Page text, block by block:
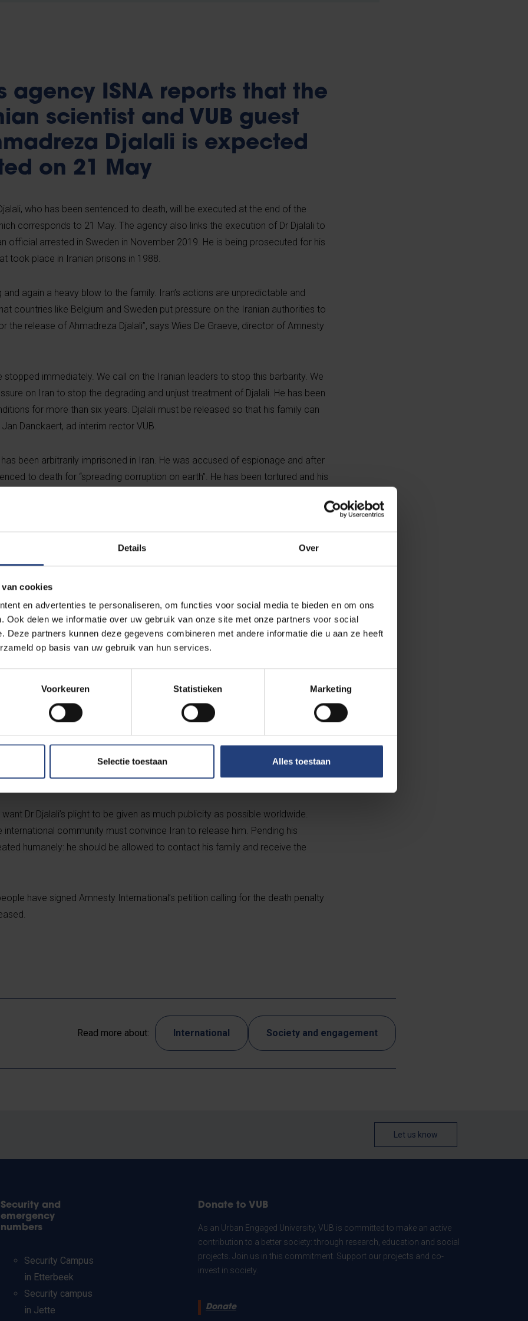
Details Over
cookies
en advertenties te personaliseren, om functies voor social media te bieden en om ons
Ook delen we informatie over uw gebruik van onze site met onze partners voor social
Deze partners kunnen deze gegevens combineren met andere informatie die u aan ze heeft
op basis van uw gebruik van hun services.
Voorkeuren Statistieken Marketing
Selectie toestaan Alles toestaan
agency ISNA reports that the
scientist and VUB guest
Djalali is expected
on 21 May
who has been sentenced to death, will be executed at the end of the
corresponds to 21 May. The agency also links the execution of Dr Djalali to
official arrested in Sweden in November 2019. He is being prosecuted for his
took place in Iranian prisons in 1988.
and again a heavy blow to the family. Iran’s actions are unpredictable and
countries like Belgium and Sweden put pressure on the Iranian authorities to
the release of Ahmadreza Djalali”, says Wies De Graeve, director of Amnesty
stopped immediately. We call on the Iranian leaders to stop this barbarity. We
on Iran to stop the degrading and unjust treatment of Djalali. He has been
for more than six years. Djalali must be released so that his family can
Danckaert, ad interim rector VUB.
been arbitrarily imprisoned in Iran. He was accused of espionage and after
to death for “spreading corruption on earth”. He has been tortured and his
with execution to put pressure on other countries,” says Prof Gerlant van
and was arrested in April 2016 during a working visit to Iran and
first 10 days, no one knew where he was being held. In late October 2017, he
his arrest.
almost unbearable for them.
want Dr Djalali’s plight to be given as much publicity as possible worldwide.
international community must convince Iran to release him. Pending his
humanely: he should be allowed to contact his family and receive the
have signed Amnesty International’s petition calling for the death penalty
Read more about: International Society and engagement
Let us know
Security and
emergency
numbers
Security Campus
in Etterbeek
Security campus
in Jette
Donate to VUB
As an Urban Engaged University, VUB is committed to make an active
contribution to a better society: through research, education and social
projects. Join us in this commitment. Support our projects and co-
invest in society.
Donate